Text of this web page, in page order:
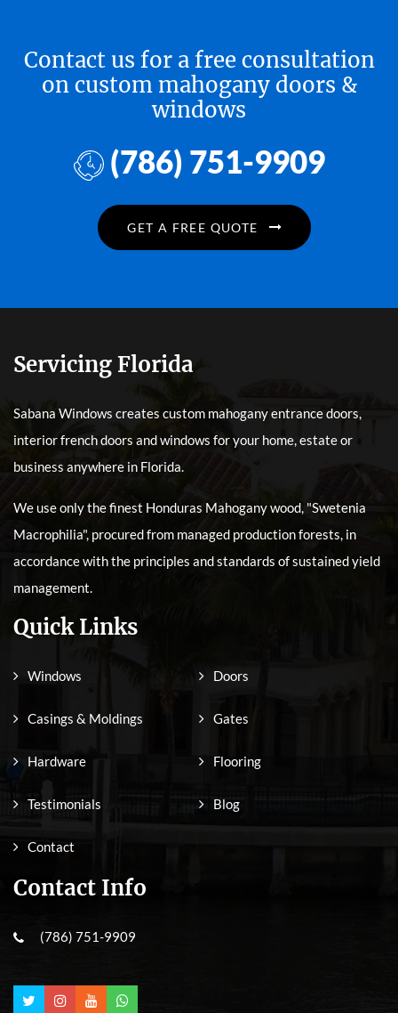
Contact us for a free consultation
on custom mahogany doors &
windows
(786) 751-9909
GET A FREE QUOTE
Servicing Florida
Sabana Windows creates custom mahogany entrance doors,
interior french doors and windows for your home, estate or
business anywhere in Florida.
We use only the finest Honduras Mahogany wood, "Swetenia
Macrophilia", procured from managed production forests, in
accordance with the principles and standards of sustained yield
management.
Quick Links
Windows Doors
Casings & Moldings Gates
Hardware Flooring
Testimonials Blog
Contact
Contact Info
(786) 751-9909